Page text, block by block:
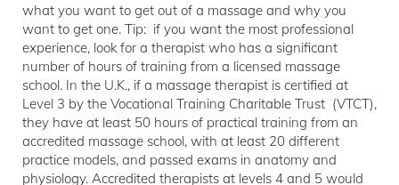
what you want to get out of a massage and why you
want to get one. Tip: if you want the most professional
experience, look for a therapist who has a significant
number of hours of training from a licensed massage
school. In the U.K., if a massage therapist is certified at
Level 3 by the Vocational Training Charitable Trust (VTCT),
they have at least 50 hours of practical training from an
accredited massage school, with at least 20 different
practice models, and passed exams in anatomy and
physiology. Accredited therapists at levels 4 and 5 would